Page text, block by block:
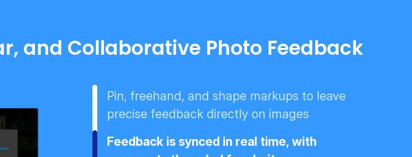
and Collaborative Photo Feedback
Pin, freehand, and shape markups to leave
precise feedback directly on images
Feedback is synced in real time, with